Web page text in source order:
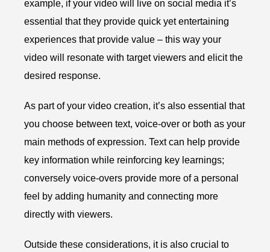
example, if your video will live on social media it’s
essential that they provide quick yet entertaining
experiences that provide value – this way your
video will resonate with target viewers and elicit the
desired response.
As part of your video creation, it’s also essential that
you choose between text, voice-over or both as your
main methods of expression. Text can help provide
key information while reinforcing key learnings;
conversely voice-overs provide more of a personal
feel by adding humanity and connecting more
directly with viewers.
Outside these considerations, it is also crucial to